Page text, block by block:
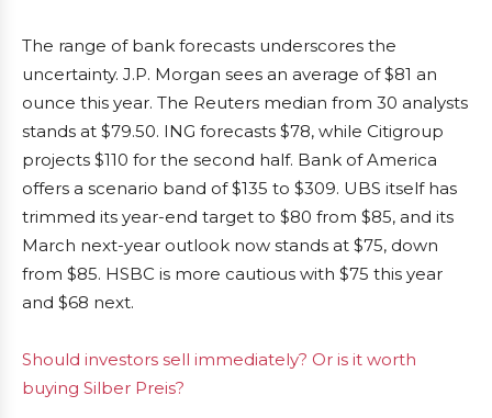
The range of bank forecasts underscores the
uncertainty. J.P. Morgan sees an average of $81 an
ounce this year. The Reuters median from 30 analysts
stands at $79.50. ING forecasts $78, while Citigroup
projects $110 for the second half. Bank of America
offers a scenario band of $135 to $309. UBS itself has
trimmed its year-end target to $80 from $85, and its
March next-year outlook now stands at $75, down
from $85. HSBC is more cautious with $75 this year
and $68 next.
Should investors sell immediately? Or is it worth
buying Silber Preis?